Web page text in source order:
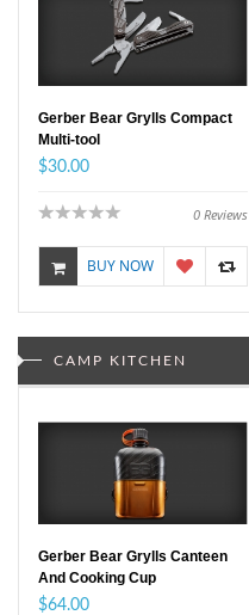
Gerber Bear Grylls Compact
Multi-tool
$30.00
0 Reviews
BUY NOW
CAMP KITCHEN
Gerber Bear Grylls Canteen
And Cooking Cup
$64.00